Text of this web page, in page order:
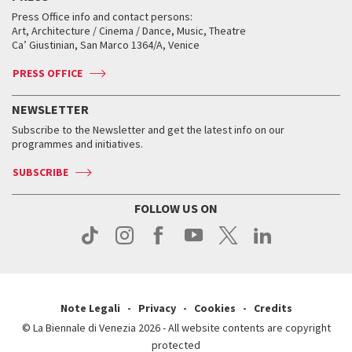
Services for the public
How to get there
Contact us
Press
When and where
Tickets
Accreditation
Services for the public
How to get there
Contact us
Press
When and where
Tickets
Services for the public
How to get there
Contact us
Press
Services for the public
How to get there
Contact us
Press
Golden Lion for Lifetime Achievement
Silver Lion
When and where
Tickets
Services for the public
Contact us
Press
Collections
Biennale College ASAC
Biennale Channel
When & where
News
Services for the public
Press Office info and contact persons:
Art, Architecture / Cinema / Dance, Music, Theatre
Ca’ Giustinian, San Marco 1364/A, Venice
PRESS OFFICE
NEWSLETTER
Subscribe to the Newsletter and get the latest info on our
programmes and initiatives.
SUBSCRIBE
FOLLOW US ON
Note Legali Privacy Cookies
Credits
© La Biennale di Venezia 2026 - All website contents are copyright
protected